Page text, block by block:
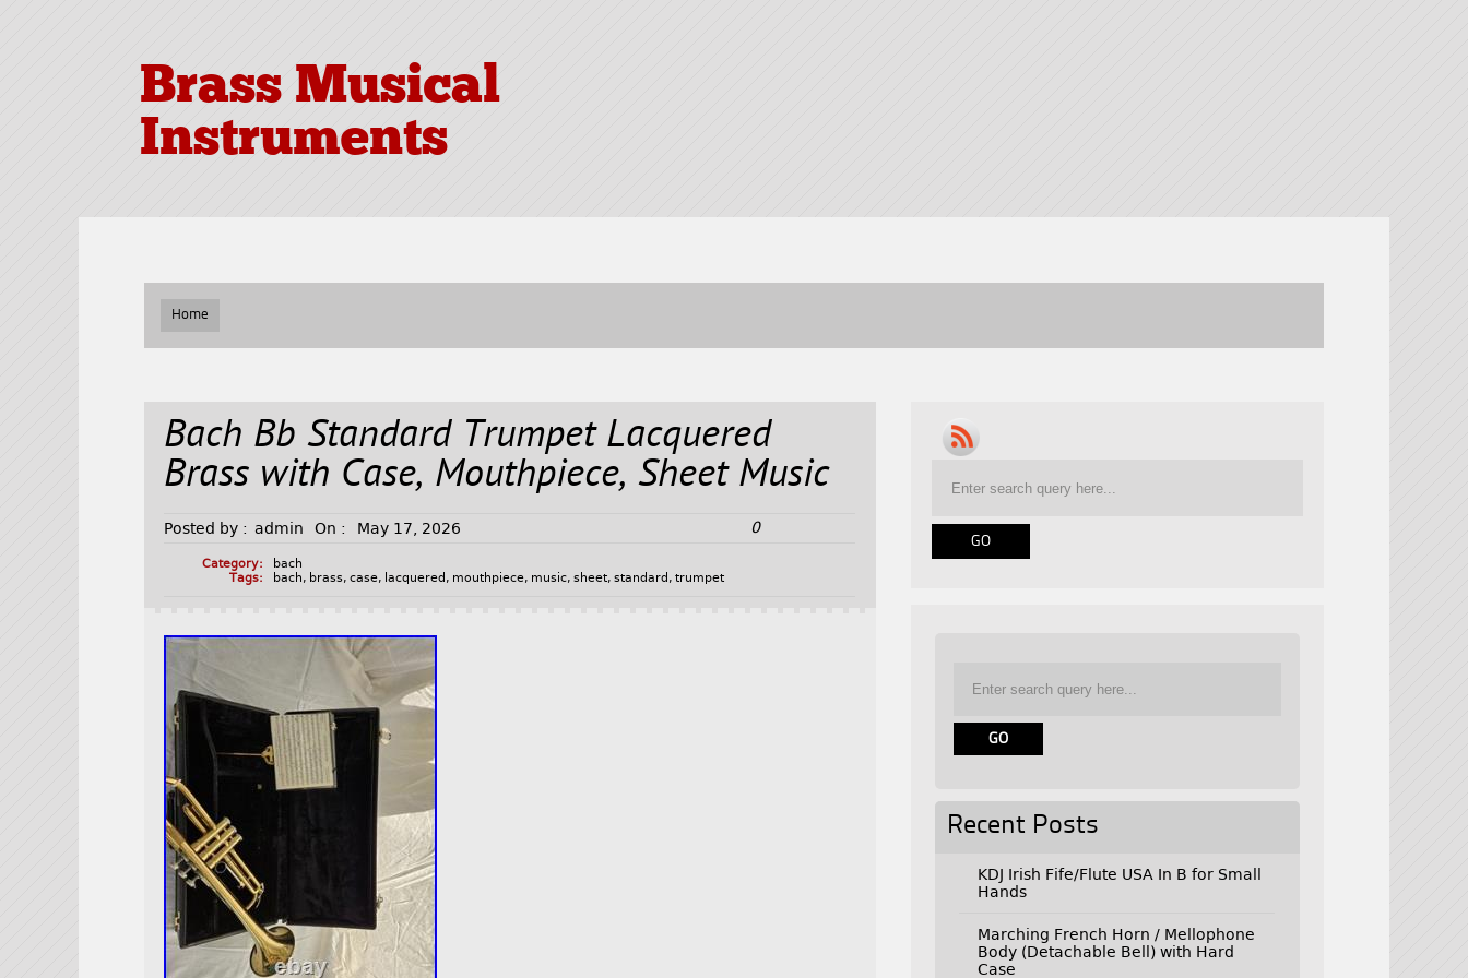
Brass Musical
Instruments
Home
Bach Bb Standard Trumpet Lacquered
Brass with Case, Mouthpiece, Sheet Music
Posted by : admin On : May 17, 2026 0
Category:
bach
Tags:
bach, brass,case, lacquered , mouthpiece, music,sheet,standard ,trumpet
Recent Posts
KDJ Irish Fife/Flute USA In B for Small
Hands
Marching French Horn / Mellophone
Body (Detachable Bell) with Hard
Case